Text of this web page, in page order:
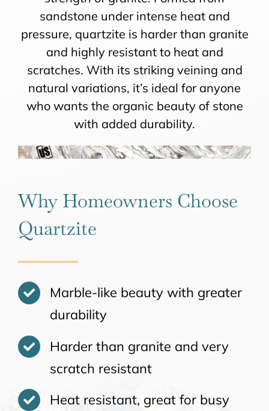
sandstone under intense heat and
pressure, quartzite is harder than granite
and highly resistant to heat and
scratches. With its striking veining and
natural variations, it’s ideal for anyone
who wants the organic beauty of stone
with added durability.
Why Homeowners Choose
Quartzite
Marble-like beauty with greater
durability
Harder than granite and very
scratch resistant
Heat resistant, great for busy